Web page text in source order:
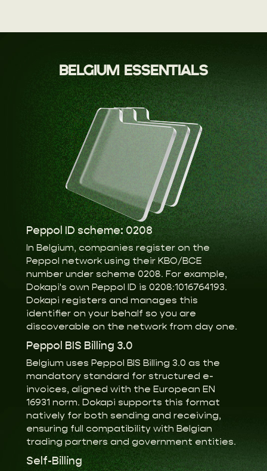
BELGIUM ESSENTIALS
Peppol ID scheme: 0208
In Belgium, companies register on the
Peppol network using their KBO/BCE
number under scheme 0208. For example,
Dokapi's own Peppol ID is 0208:1016764193.
Dokapi registers and manages this
identifier on your behalf so you are
discoverable on the network from day one.
Peppol BIS Billing 3.0
Belgium uses Peppol BIS Billing 3.0 as the
mandatory standard for structured e-
invoices, aligned with the European EN
16931 norm. Dokapi supports this format
natively for both sending and receiving,
ensuring full compatibility with Belgian
trading partners and government entities.
Self-Billing